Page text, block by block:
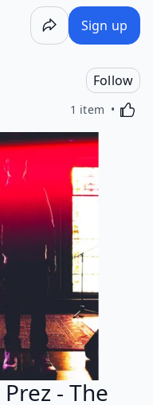
Sign up
Follow
1 item
- The